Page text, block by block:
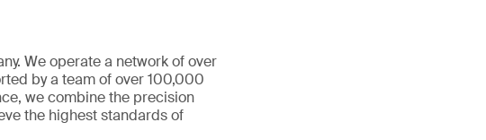
We operate a network of over
by a team of over 100,000
we combine the precision
the highest standards of